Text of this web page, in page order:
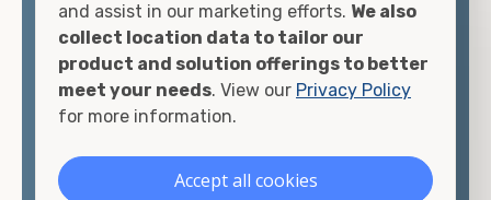
There are many reasons to purchase a shipping
container, including on-site storage, portable
offices, international shipping, and more. No
matter what you intend to do with your shipping
container you need at the price point you"re
looking for.
and assist in our marketing efforts. We also
collect location data to tailor our
product and solution offerings to better
meet your needs. View our Privacy Policy
for more information.
Accept all cookies